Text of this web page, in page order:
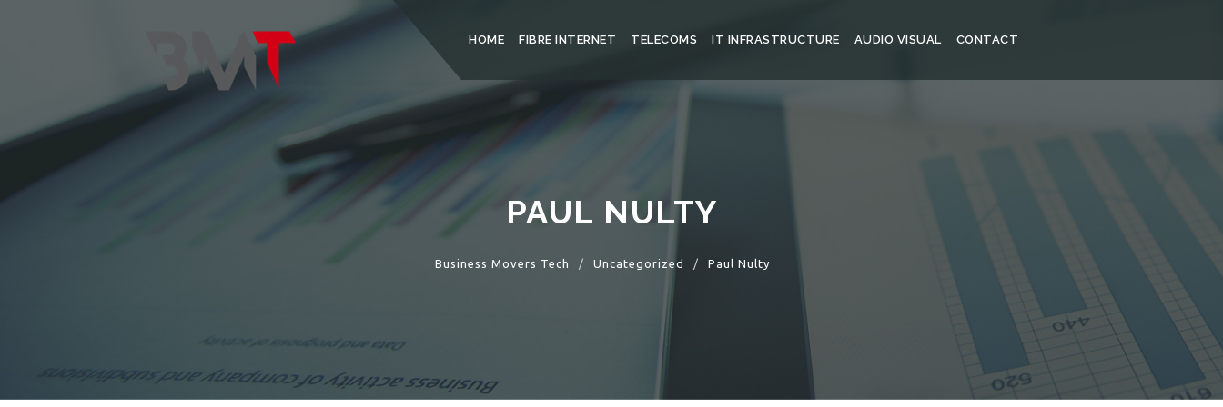
HOME FIBRE INTERNET TELECOMS IT INFRASTRUCTURE AUDIO VISUAL CONTACT
PAUL NULTY
Business Movers Tech Uncategorized Paul Nulty